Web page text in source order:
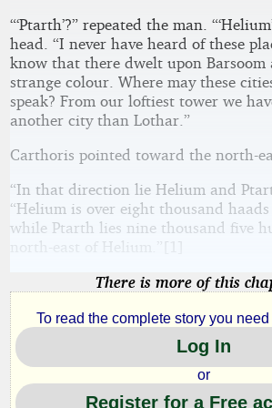
“‘Ptarth’?” repeated the man.
head. “I never have heard of these
know that there dwelt upon Barsoom
strange colour. Where may these
speak? From our loftiest tower we
another city than Lothar.”
Carthoris pointed toward the north-
“In that direction lie Helium and
“Helium is over eight thousand
while Ptarth lies nine thousand five
north-east of Helium.”[1]
There is more of this
To read the complete story you
Log In
or
Register for a Free